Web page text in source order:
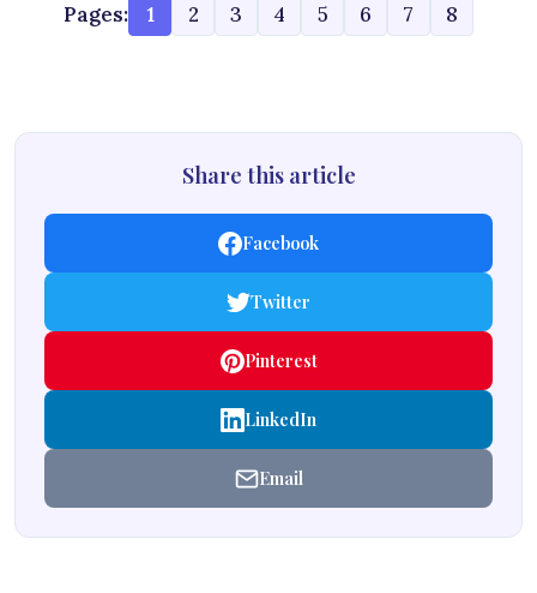
Pages: 1 2 3 4 5 6 7 8
Share this article
Facebook
Twitter
Pinterest
LinkedIn
Email